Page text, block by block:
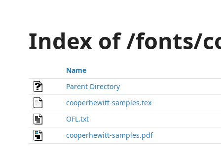
Index of /fonts/
Name
Parent Directory
cooperhewitt-samples.tex
OFL.txt
cooperhewitt-samples.pdf